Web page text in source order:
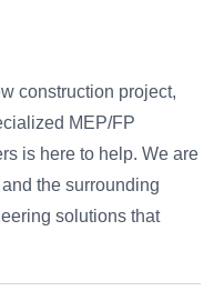
construction project,
MEP/FP
is here to help. We are
the surrounding
solutions that